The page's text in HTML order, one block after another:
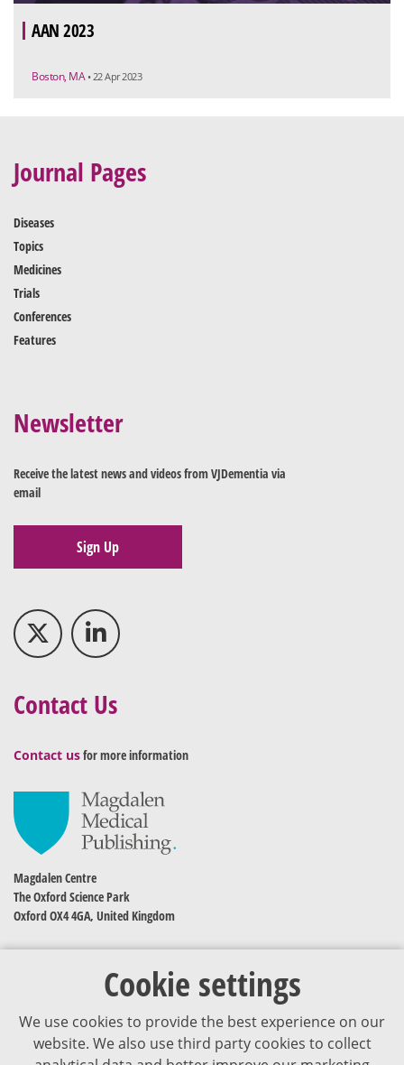
AAN 2023
Boston, MA • 22 Apr 2023
Cookie settings
We use cookies to provide the best experience on our
website. We also use third party cookies to collect
Journal Pages
Diseases
Topics
Medicines
Trials
Conferences
Features
Newsletter
Receive the latest news and videos from VJDementia via
email
Sign Up
Contact Us
Contact usfor more information
Magdalen Centre
The Oxford Science Park
Oxford OX4 4GA, United Kingdom